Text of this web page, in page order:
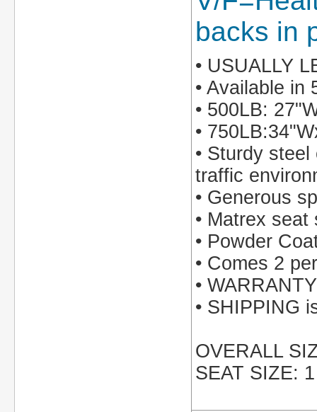
backs in
• USUALLY
• Available in
• 500LB:
•
• Sturdy
traffic
• Generous
• Matrex
• Powder
• Comes 2
•
• SHIPPING
OVERALL
SEAT SIZE: